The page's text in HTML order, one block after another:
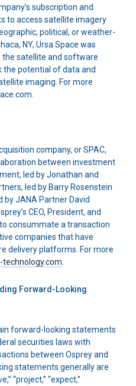
subscription and
to access satellite imagery
political, or weather-
NY, Ursa Space was
the satellite and software
the potential of data and
imaging. For more
company, or SPAC,
between investment
led by Jonathan and
led by Barry Rosenstein
by JANA Partner David
CEO, President, and
consummate a transaction
companies that have
delivery platforms. For more
technology.com
Forward-Looking
forward-looking statements
securities laws with
between Osprey and
statements generally are
“project,” “expect,”